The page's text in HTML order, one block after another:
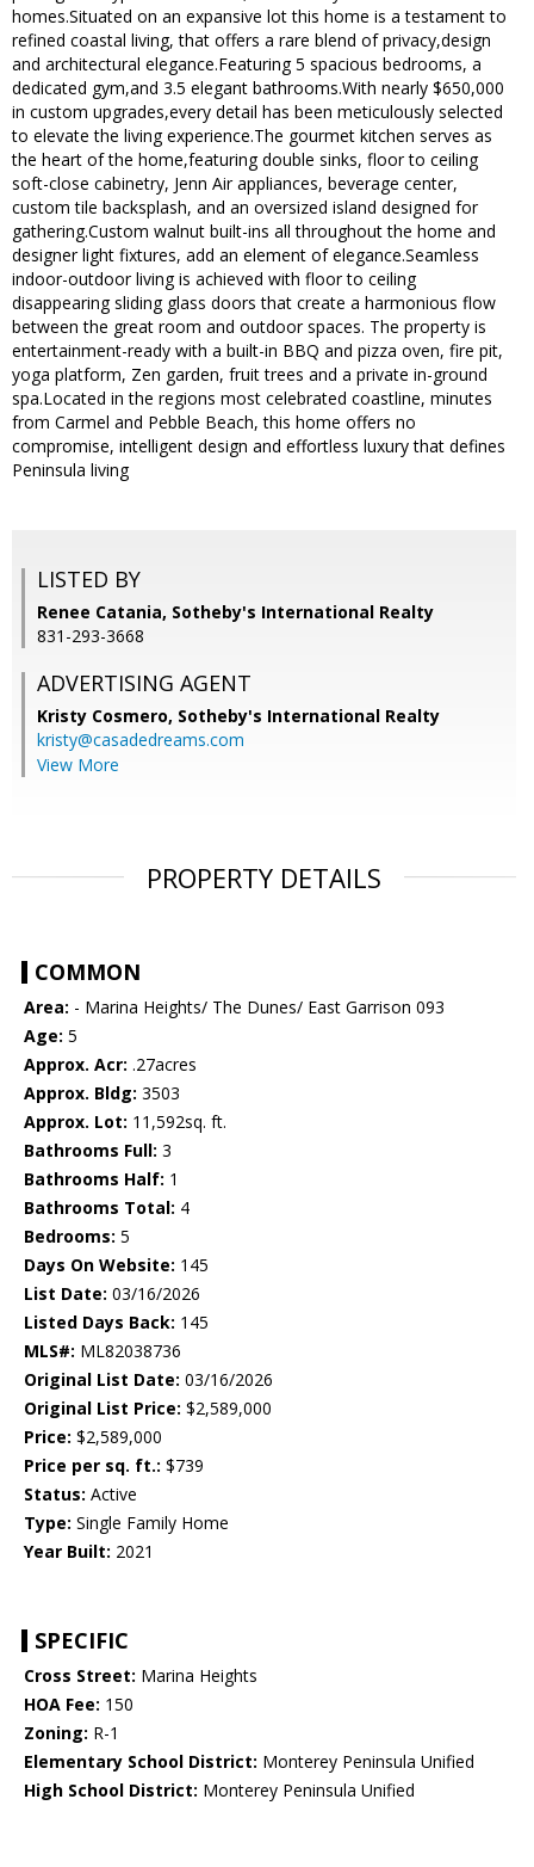
homes.Situated on an expansive lot this home is a testament to
refined coastal living, that offers a rare blend of privacy,design
and architectural elegance.Featuring 5 spacious bedrooms, a
dedicated gym,and 3.5 elegant bathrooms.With nearly $650,000
in custom upgrades,every detail has been meticulously selected
to elevate the living experience.The gourmet kitchen serves as
the heart of the home,featuring double sinks, floor to ceiling
soft-close cabinetry, Jenn Air appliances, beverage center,
custom tile backsplash, and an oversized island designed for
gathering.Custom walnut built-ins all throughout the home and
designer light fixtures, add an element of elegance.Seamless
indoor-outdoor living is achieved with floor to ceiling
disappearing sliding glass doors that create a harmonious flow
between the great room and outdoor spaces. The property is
entertainment-ready with a built-in BBQ and pizza oven, fire pit,
yoga platform, Zen garden, fruit trees and a private in-ground
spa.Located in the regions most celebrated coastline, minutes
from Carmel and Pebble Beach, this home offers no
compromise, intelligent design and effortless luxury that defines
Peninsula living
LISTED BY
Renee Catania, Sotheby's International Realty
831-293-3668
ADVERTISING AGENT
Kristy Cosmero, Sotheby's International Realty
kristy@casadedreams.com
View More
PROPERTY DETAILS
COMMON
Area: - Marina Heights/ The Dunes/ East Garrison 093
Age: 5
Approx. Acr: .27acres
Approx. Bldg: 3503
Approx. Lot: 11,592sq. ft.
Bathrooms Full: 3
Bathrooms Half: 1
Bathrooms Total: 4
Bedrooms: 5
Days On Website: 145
List Date: 03/16/2026
Listed Days Back: 145
MLS#: ML82038736
Original List Date: 03/16/2026
Original List Price: $2,589,000
Price: $2,589,000
Price per sq. ft.: $739
Status: Active
Type: Single Family Home
Year Built: 2021
SPECIFIC
Cross Street: Marina Heights
HOA Fee: 150
Zoning: R-1
Elementary School District: Monterey Peninsula Unified
High School District: Monterey Peninsula Unified